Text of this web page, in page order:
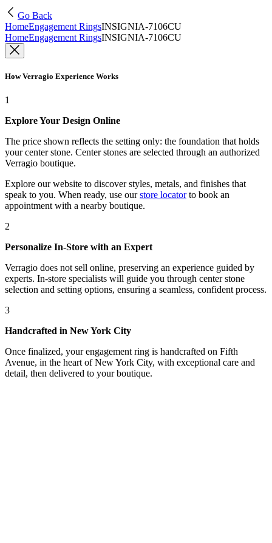
Go Back
HomeEngagement RingsINSIGNIA-7106CU
HomeEngagement RingsINSIGNIA-7106CU
How Verragio Experience Works
1
Explore Your Design Online
The price shown reflects the setting only: the foundation that holds
your center stone. Center stones are selected through an authorized
Verragio boutique.
Explore our website to discover styles, metals, and finishes that
speak to you. When ready, use our store locatorto book an
appointment with a nearby boutique.
2
Personalize In-Store with an Expert
Verragio does not sell online, preserving an experience guided by
experts. In-store specialists will guide you through center stone
selection and setting options, ensuring a seamless, confident process.
3
Handcrafted in New York City
Once finalized, your engagement ring is handcrafted on Fifth
Avenue, in the heart of New York City, with exceptional care and
detail, then delivered to your boutique.